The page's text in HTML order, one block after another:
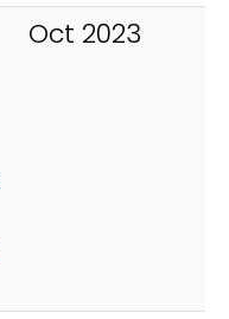
Oct 2023